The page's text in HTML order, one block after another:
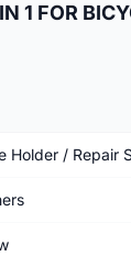
1 FOR
Holder / Repair